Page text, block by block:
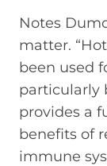
Notes
matter.
been used
particularly
provides a
benefits of
immune